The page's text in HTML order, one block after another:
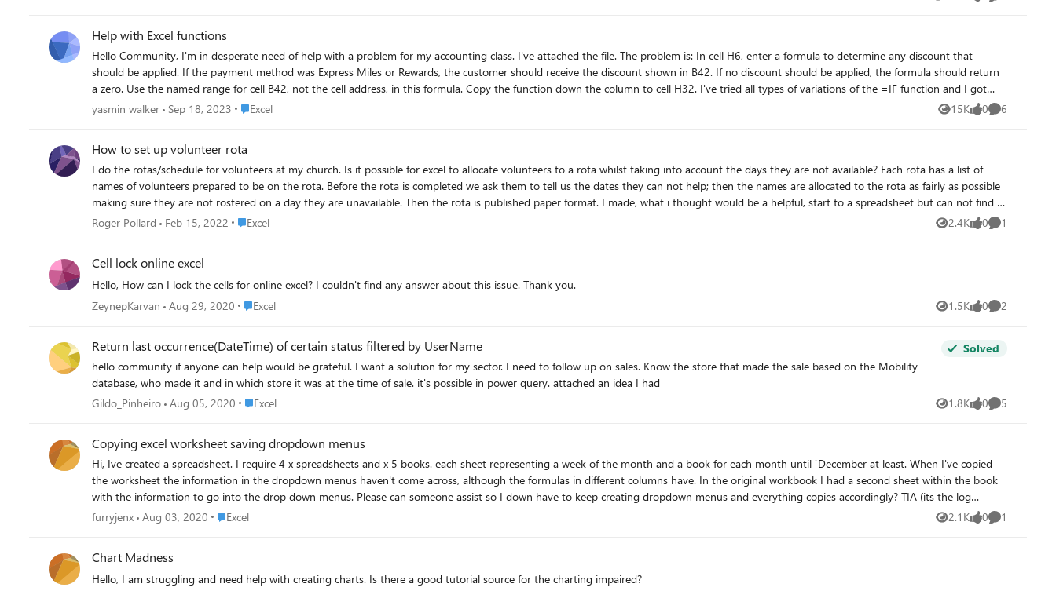
Help with Excel functions
Hello Community, I'm in desperate need of help with a problem for my accounting class. I've attached the file. The problem is: In cell H6, enter a formula to determine any discount that
should be applied. If the payment method was Express Miles or Rewards, the customer should receive the discount shown in B42. If no discount should be applied, the formula should return
a zero. Use the named range for cell B42, not the cell address, in this formula. Copy the function down the column to cell H32. I've tried all types of variations of the =IF function and I got
nowhere. Thanks for the help.
yasmin walker Sep 18, 2023 Place Excel
Excel 15K
Views 0
likes 6
Comments
How to set up volunteer rota
I do the rotas/schedule for volunteers at my church. Is it possible for excel to allocate volunteers to a rota whilst taking into account the days they are not available? Each rota has a list of
names of volunteers prepared to be on the rota. Before the rota is completed we ask them to tell us the dates they can not help; then the names are allocated to the rota as fairly as possible
making sure they are not rostered on a day they are unavailable. Then the rota is published paper format. I made, what i thought would be a helpful, start to a spreadsheet but can not find a
way to easily take into account the days people are not available. Help with amending the sheet very welcome alternatively examples of how others have achieved similar.
Roger Pollard Feb 15, 2022 Place Excel
Excel 2.4K
Views 0
likes 1
Comment
Cell lock online excel
Hello, How can I lock the cells for online excel? I couldn't find any answer about this issue. Thank you.
ZeynepKarvan
Aug 29, 2020 Place Excel
Excel 1.5K
Views 0
likes 2
Comments
Return last occurrence(DateTime) of certain status filtered by UserName
hello community if anyone can help would be grateful. I want a solution for my sector. I need to follow up on sales. Know the store that made the sale based on the Mobility
database, who made it and in which store it was at the time of sale. it's possible in power query. attached an idea I had
Solved
Gildo_Pinheiro Aug 05, 2020 Place Excel
Excel 1.8K
Views 0
likes 5
Comments
Copying excel worksheet saving dropdown menus
Hi, Ive created a spreadsheet. I require 4 x spreadsheets and x 5 books. each sheet representing a week of the month and a book for each month until `December at least. When I've copied
the worksheet the information in the dropdown menus haven't come across, although the formulas in different columns have. In the original workbook I had a second sheet within the book
with the information to go into the drop down menus. Please can someone assist so I down have to keep creating dropdown menus and everything copies accordingly? TIA (its the log
register
furryjenx Aug 03, 2020 Place Excel
Excel 2.1K
Views 0
likes 1
Comment
Chart Madness
Hello, I am struggling and need help with creating charts. Is there a good tutorial source for the charting impaired?